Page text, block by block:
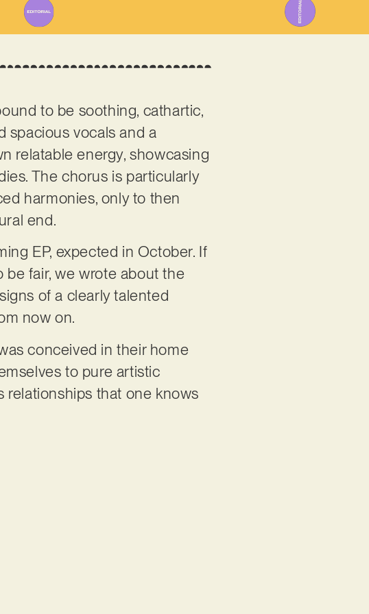
to be soothing, cathartic,
spacious vocals and a
relatable energy, showcasing
The chorus is particularly
harmonies, only to then
end.
EP, expected in October. If
be fair, we wrote about the
of a clearly talented
now on.
conceived in their home
to pure artistic
relationships that one knows